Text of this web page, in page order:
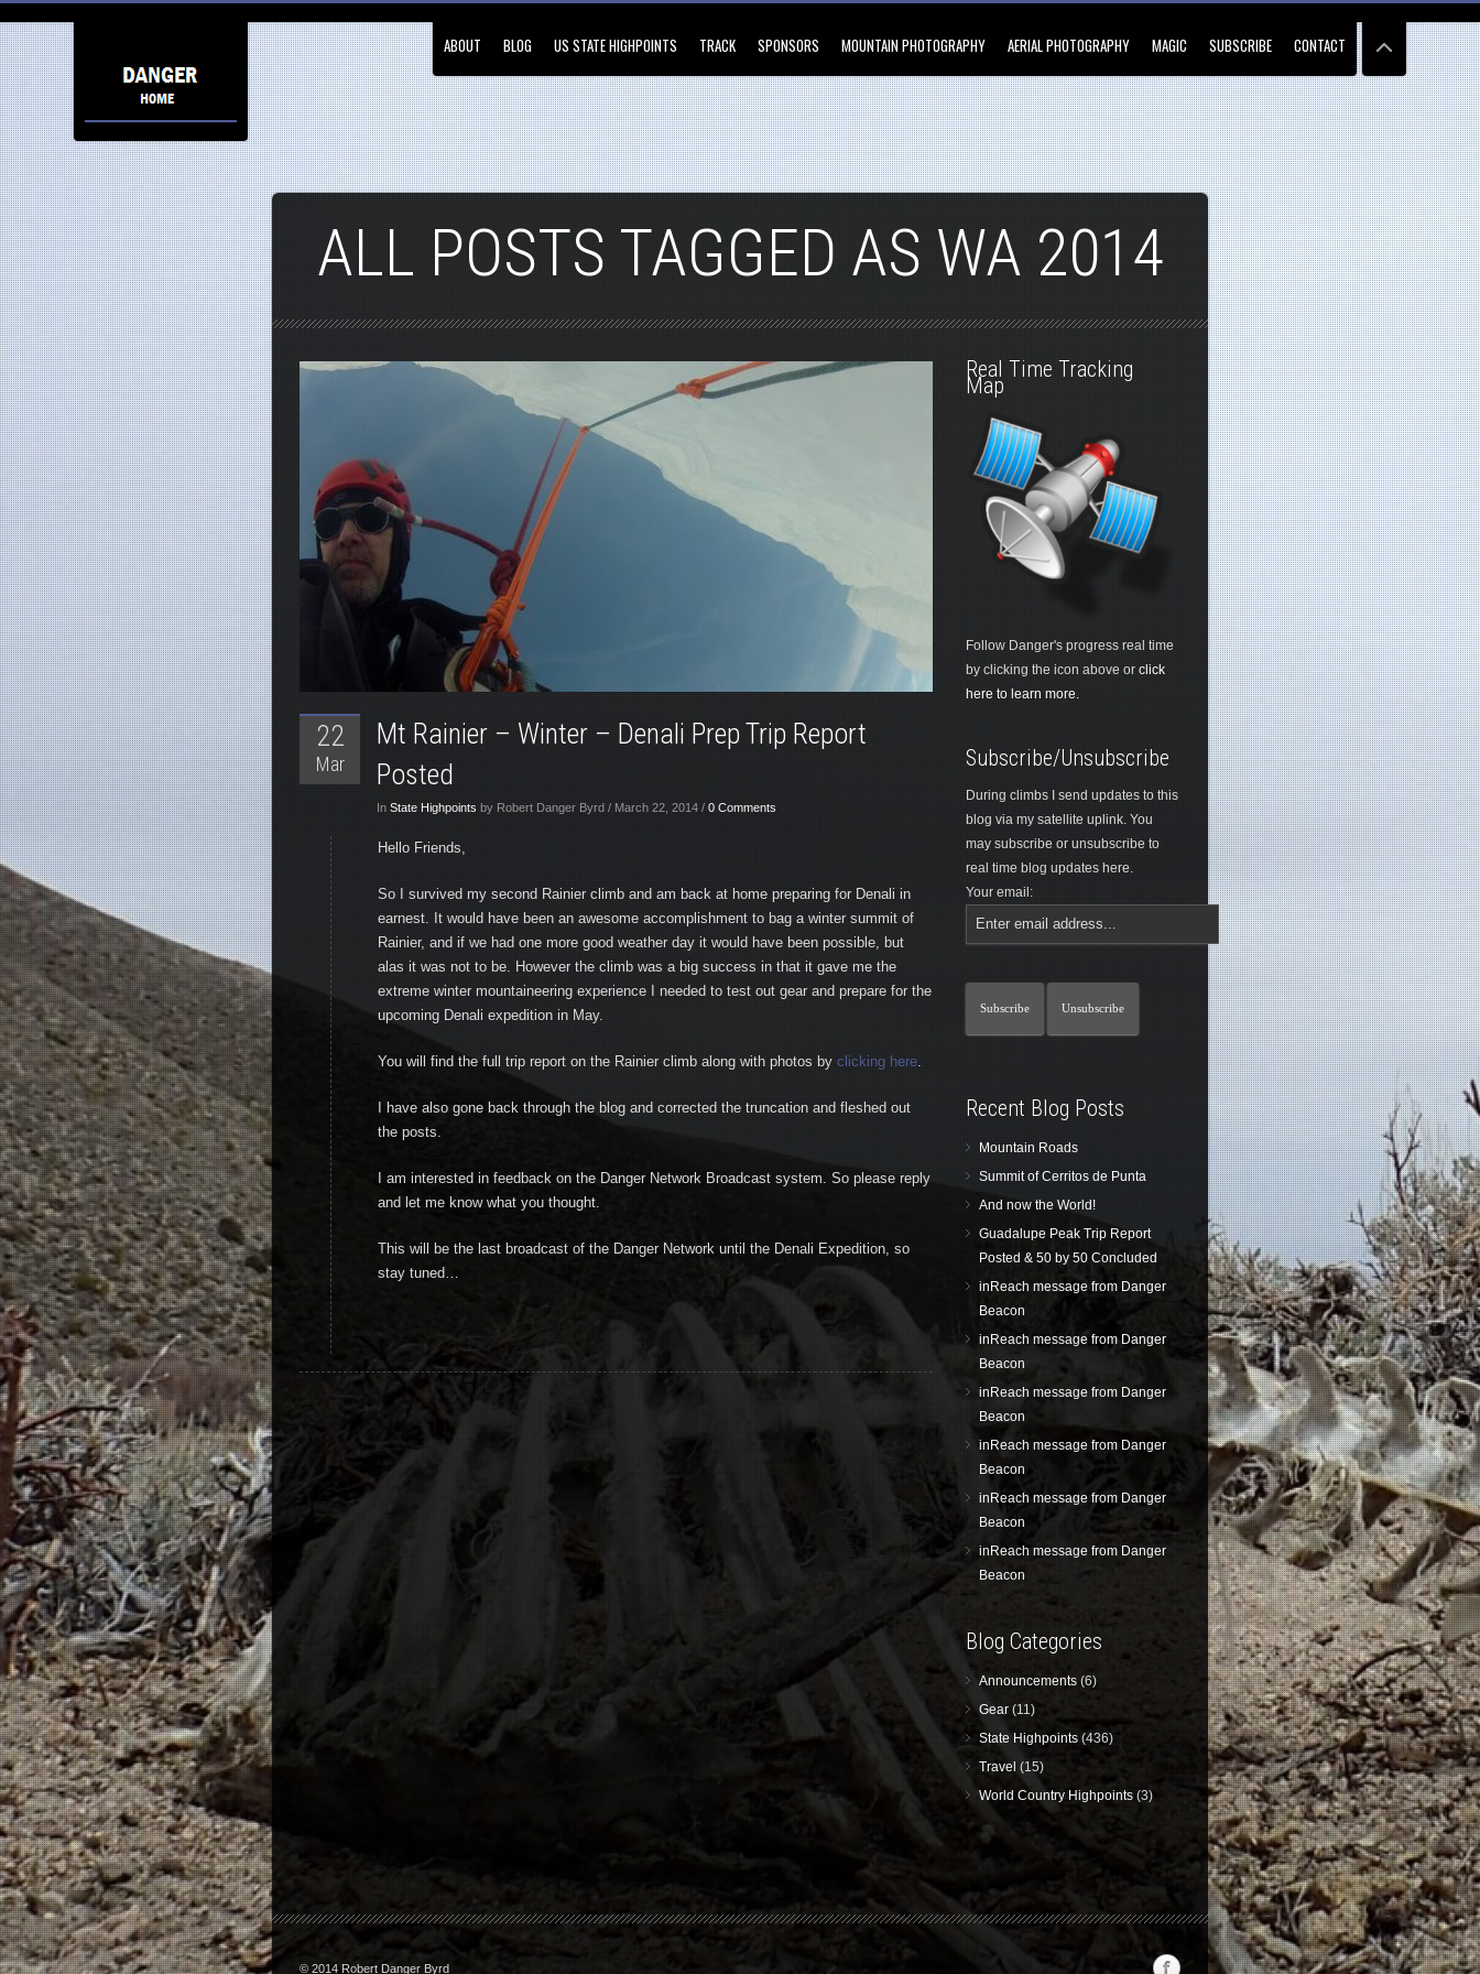
ABOUT BLOG US STATE HIGHPOINTS TRACK SPONSORS MOUNTAIN PHOTOGRAPHY AERIAL PHOTOGRAPHY MAGIC SUBSCRIBE CONTACT
ALL POSTS TAGGED AS WA 2014
22
Mar
Mt Rainier – Winter – Denali Prep Trip Report
Posted
In State Highpoints by Robert Danger Byrd / March 22, 2014 / 0 Comments
Hello Friends,
So I survived my second Rainier climb and am back at home preparing for Denali in
earnest. It would have been an awesome accomplishment to bag a winter summit of
Rainier, and if we had one more good weather day it would have been possible, but
alas it was not to be. However the climb was a big success in that it gave me the
extreme winter mountaineering experience I needed to test out gear and prepare for the
upcoming Denali expedition in May.
You will find the full trip report on the Rainier climb along with photos by clicking here.
I have also gone back through the blog and corrected the truncation and fleshed out
the posts.
I am interested in feedback on the Danger Network Broadcast system. So please reply
and let me know what you thought.
This will be the last broadcast of the Danger Network until the Denali Expedition, so
stay tuned…
Real Time Tracking
Map
Follow Danger's progress real time
by clicking the icon above or click
here to learn more.
Subscribe/Unsubscribe
During climbs I send updates to this
blog via my satellite uplink. You
may subscribe or unsubscribe to
real time blog updates here.
Your email:
Recent Blog Posts
Mountain Roads
Summit of Cerritos de Punta
And now the World!
Guadalupe Peak Trip Report
Posted & 50 by 50 Concluded
inReach message from Danger
Beacon
inReach message from Danger
Beacon
inReach message from Danger
Beacon
inReach message from Danger
Beacon
inReach message from Danger
Beacon
inReach message from Danger
Beacon
Blog Categories
Announcements (6)
Gear (11)
State Highpoints (436)
Travel (15)
World Country Highpoints (3)
© 2014 Robert Danger Byrd